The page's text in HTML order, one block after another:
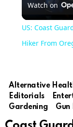
Watch on
US: Coast
Hiker From
Alternative
Editorials
Gardening
Gun